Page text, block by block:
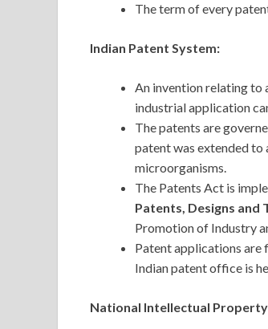
The term of every
Indian Patent System:
An invention relating to
industrial application
The patents are
patent was extended to
microorganisms.
The Patents Act is
Patents, Designs and
Promotion of Industry
Patent applications are
Indian patent office is
National Intellectual Property